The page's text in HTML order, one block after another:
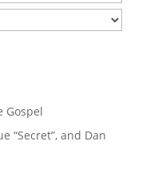
Gospel
“Secret”, and Dan